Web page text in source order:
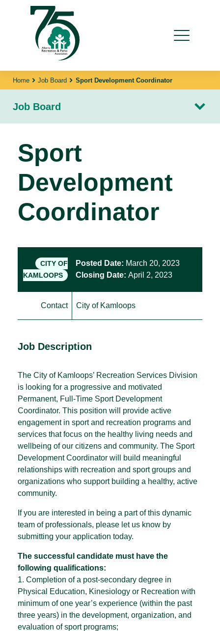
Home Job Board Sport Development Coordinator
Job Board
Sport
Development
Coordinator
CITY OF
KAMLOOPS
Posted Date: March 20, 2023
Closing Date: April 2, 2023
Contact City of Kamloops
Job Description
The City of Kamloops’ Recreation Services Division
is looking for a progressive and motivated
Permanent, Full-Time Sport Development
Coordinator. This position will provide active
engagement in sport and recreation programs and
services that focus on the healthy living needs and
wellbeing of our citizens and community. The Sport
Development Coordinator will build meaningful
relationships with recreation and sport groups and
organizations who support building a healthy, active
community.
If you are interested in being a part of this dynamic
team of professionals, please let us know by
submitting your application today.
The successful candidate must have the
following qualifications:
1. Completion of a post-secondary degree in
Physical Education, Kinesiology or Recreation with
minimum of one year’s experience (within the past
three years) in the development, organization, and
evaluation of sport programs;